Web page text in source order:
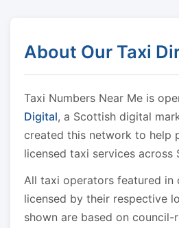
About Our Taxi
Taxi Numbers Near Me is
Digital, a Scottish digital
created this network to help
licensed taxi services across
All taxi operators featured in
licensed by their respective
shown are based on